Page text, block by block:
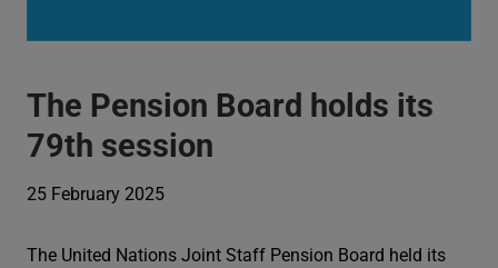
The Pension Board holds its
79th session
25 February 2025
The United Nations Joint Staff Pension Board held its